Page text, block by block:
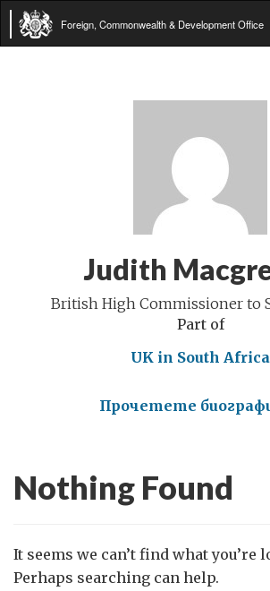
Foreign, Commonwealth & Development Office
Judith
British High Commissioner to
Part of
UK in South Africa
Прочетете
Nothing Found
It seems we can’t find what you’re
Perhaps searching can help.